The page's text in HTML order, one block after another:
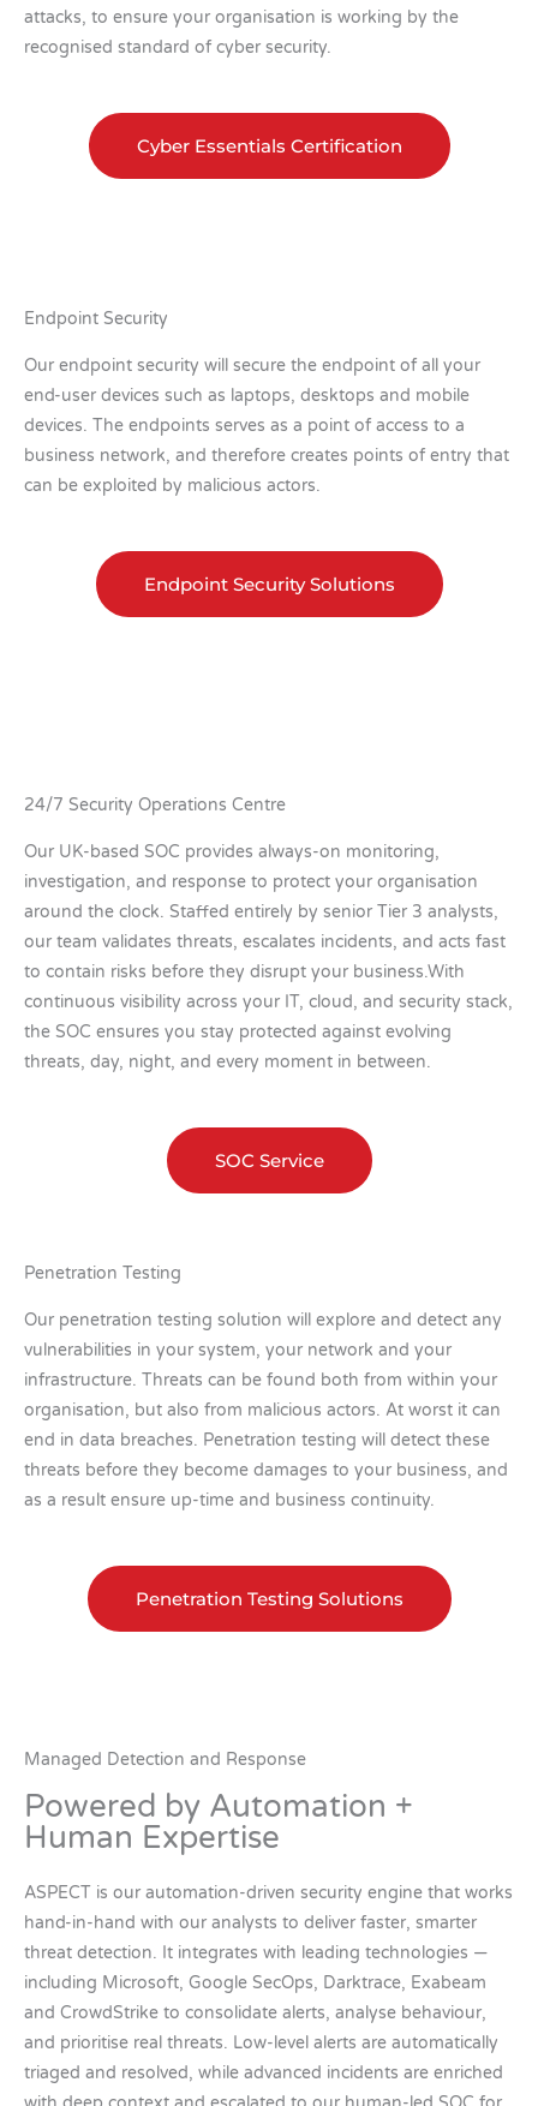
attacks, to ensure your organisation is working by the
recognised standard of cyber security.
Cyber Essentials Certification
Endpoint Security
Our endpoint security will secure the endpoint of all your
end-user devices such as laptops, desktops and mobile
devices. The endpoints serves as a point of access to a
business network, and therefore creates points of entry that
can be exploited by malicious actors.
Endpoint Security Solutions
24/7 Security Operations Centre
Our UK-based SOC provides always-on monitoring,
investigation, and response to protect your organisation
around the clock. Staffed entirely by senior Tier 3 analysts,
our team validates threats, escalates incidents, and acts fast
to contain risks before they disrupt your business.With
continuous visibility across your IT, cloud, and security stack,
the SOC ensures you stay protected against evolving
threats, day, night, and every moment in between.
SOC Service
Penetration Testing
Our penetration testing solution will explore and detect any
vulnerabilities in your system, your network and your
infrastructure. Threats can be found both from within your
organisation, but also from malicious actors. At worst it can
end in data breaches. Penetration testing will detect these
threats before they become damages to your business, and
as a result ensure up-time and business continuity.
Penetration Testing Solutions
Managed Detection and Response
Powered by Automation +
Human Expertise
ASPECT is our automation-driven security engine that works
hand-in-hand with our analysts to deliver faster, smarter
threat detection. It integrates with leading technologies —
including Microsoft, Google SecOps, Darktrace, Exabeam
and CrowdStrike to consolidate alerts, analyse behaviour,
and prioritise real threats. Low-level alerts are automatically
triaged and resolved, while advanced incidents are enriched